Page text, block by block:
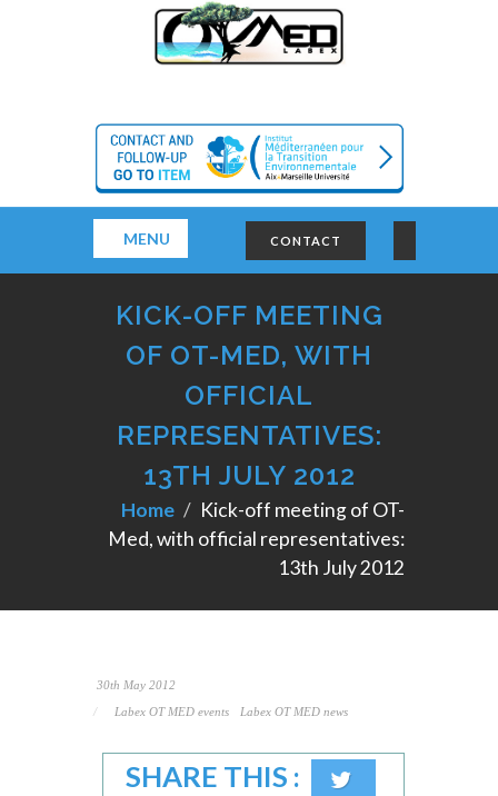
MENU CONTACT
KICK-OFF MEETING
OF OT-MED, WITH
OFFICIAL
REPRESENTATIVES:
13TH JULY 2012
Home
Kick-off meeting of OT-
Med, with official representatives:
13th July 2012
30th May 2012
Labex OT MED events
Labex OT MED news
SHARE THIS :